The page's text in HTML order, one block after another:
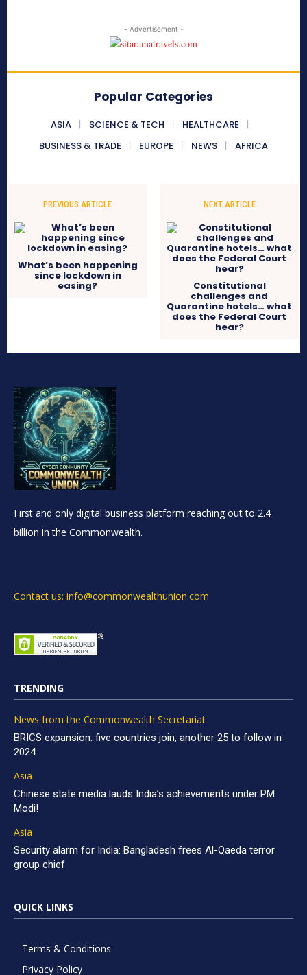
- Advertisement -
Popular Categories
ASIA SCIENCE & TECH
HEALTHCARE
BUSINESS & TRADE
EUROPE NEWS AFRICA
PREVIOUS ARTICLE
What’s been happening
since lockdown in
easing?
NEXT ARTICLE
Constitutional
challenges and
Quarantine hotels… what
does the Federal Court
hear?
First and only digital business platform reaching out to 2.4
billion in the Commonwealth.
Contact us: info@commonwealthunion.com
TRENDING
News from the Commonwealth Secretariat
BRICS expansion: five countries join, another 25 to follow in
2024
Asia
Chinese state media lauds India’s achievements under PM
Modi!
Asia
Security alarm for India: Bangladesh frees Al-Qaeda terror
group chief
QUICK LINKS
Terms & Conditions
Privacy Policy